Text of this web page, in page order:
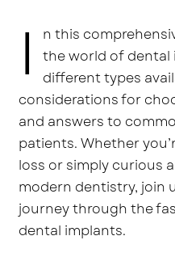
I
n this
the world of dental
different types
considerations for
and answers to
patients. Whether
loss or simply curious
modern dentistry, join
journey through the
dental implants.